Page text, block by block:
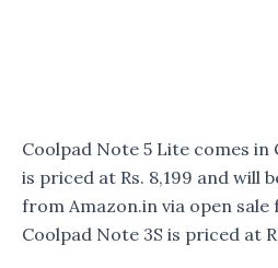
Coolpad Note 5 Lite comes in
is priced at Rs. 8,199 and will
from Amazon.in via open sale
Coolpad Note 3S is priced at